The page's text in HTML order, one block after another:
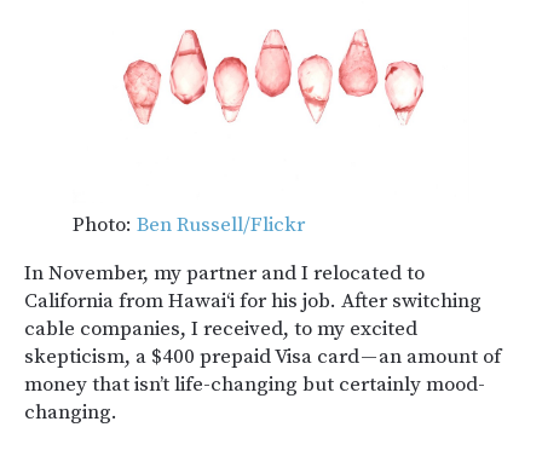
Photo: Ben Russell/Flickr
In November, my partner and I relocated to
California from Hawai‘i for his job. After switching
cable companies, I received, to my excited
skepticism, a $400 prepaid Visa card — an amount of
money that isn’t life-changing but certainly mood-
changing.